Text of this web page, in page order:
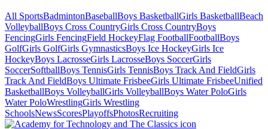
All SportsBadmintonBaseballBoys BasketballGirls BasketballBeach
VolleyballBoys Cross CountryGirls Cross CountryBoys
FencingGirls FencingField HockeyFlag FootballFootballBoys
GolfGirls GolfGirls GymnasticsBoys Ice HockeyGirls Ice
HockeyBoys LacrosseGirls LacrosseBoys SoccerGirls
SoccerSoftballBoys TennisGirls TennisBoys Track And FieldGirls
Track And FieldBoys Ultimate FrisbeeGirls Ultimate FrisbeeUnified
BasketballBoys VolleyballGirls VolleyballBoys Water PoloGirls
Water PoloWrestlingGirls Wrestling
SchoolsNewsScoresPlayoffsPhotosRecruiting